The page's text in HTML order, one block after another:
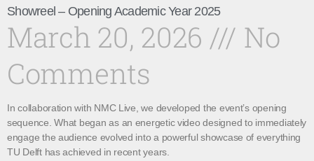
Showreel – Opening Academic Year 2025
March 20, 2026
No
Comments
In collaboration with NMC Live, we developed the event’s opening
sequence. What began as an energetic video designed to immediately
engage the audience evolved into a powerful showcase of everything
TU Delft has achieved in recent years.